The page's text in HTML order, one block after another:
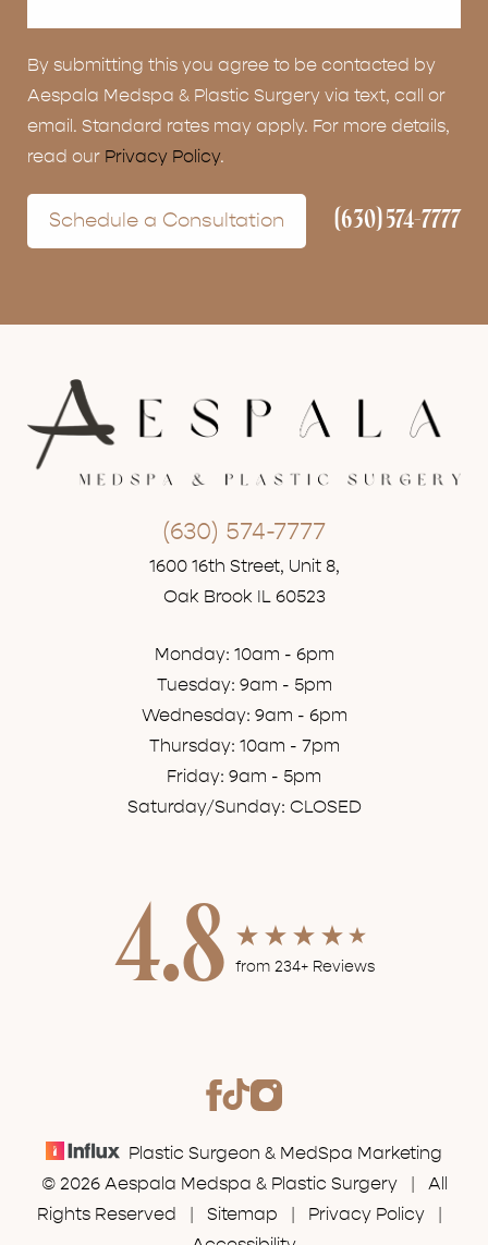
By submitting this you agree to be contacted by
Aespala Medspa & Plastic Surgery via text, call or
email. Standard rates may apply. For more details,
read our Privacy Policy.
Schedule a Consultation (630) 574-7777
(630) 574-7777
1600 16th Street, Unit 8,
Oak Brook IL 60523
Monday: 10am - 6pm
Tuesday: 9am - 5pm
Wednesday: 9am - 6pm
Thursday: 10am - 7pm
Friday: 9am - 5pm
Saturday/Sunday: CLOSED
4.8 from 234+ Reviews
Plastic Surgeon & MedSpa Marketing
© 2026 Aespala Medspa & Plastic Surgery | All
Rights Reserved | Sitemap Privacy Policy